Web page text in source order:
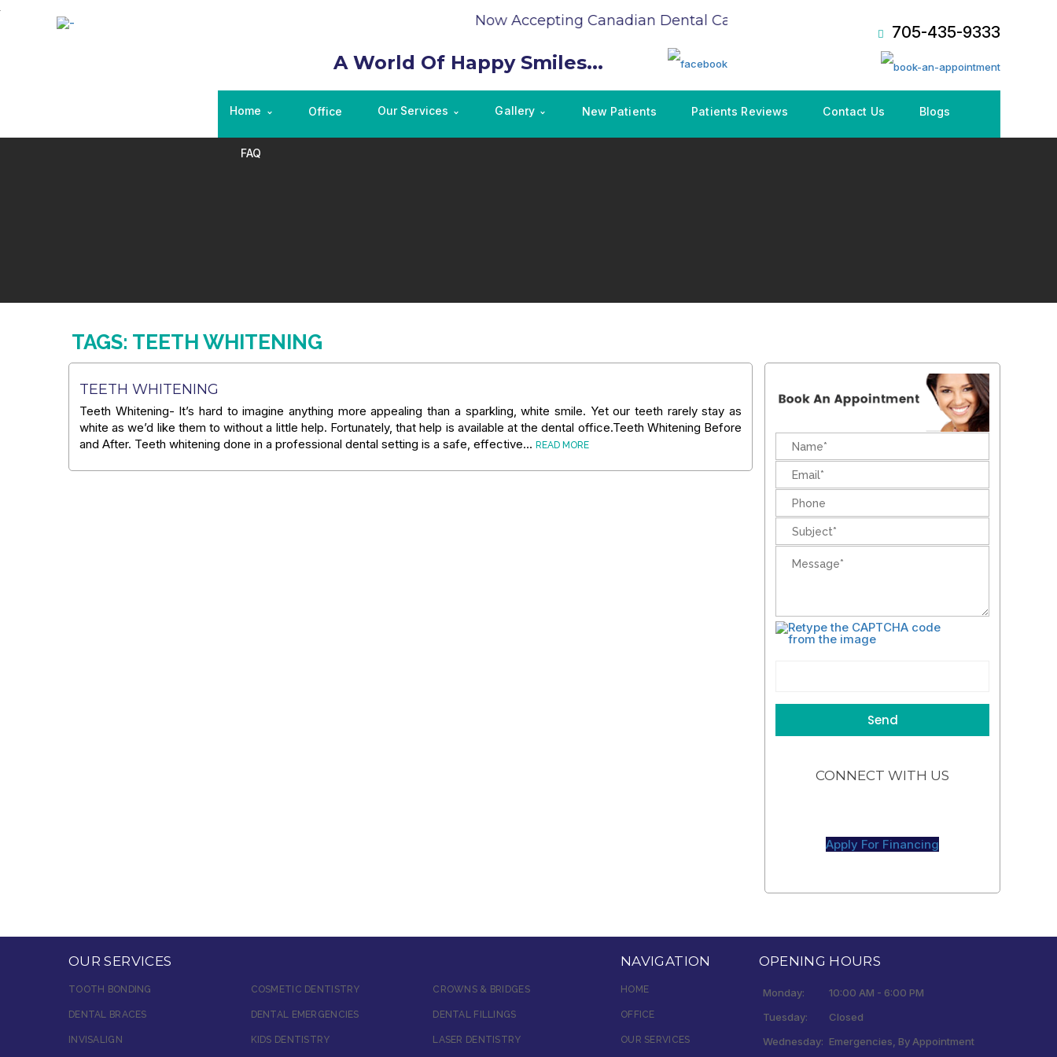
Now Accepting Canadian Dental Care Plan (CDCP), Book an Appointment NOW!
A World Of Happy Smiles...
705-435-9333
Home Office Our Services Gallery New Patients Patients Reviews Contact Us Blogs
FAQ
TAGS: TEETH WHITENING
TEETH WHITENING
Teeth Whitening- It’s hard to imagine anything more appealing than a sparkling, white smile. Yet our teeth rarely stay as
white as we’d like them to without a little help. Fortunately, that help is available at the dental office.Teeth Whitening Before
and After. Teeth whitening done in a professional dental setting is a safe, effective… READ MORE
CONNECT WITH US
Apply For Financing
OUR SERVICES
TOOTH BONDING COSMETIC DENTISTRY CROWNS & BRIDGES
DENTAL BRACES DENTAL EMERGENCIES DENTAL FILLINGS
INVISALIGN KIDS DENTISTRY LASER DENTISTRY
NAVIGATION
HOME
OFFICE
OUR SERVICES
OPENING HOURS
Monday:
10:00 AM - 6:00 PM
Tuesday:
Closed
Wednesday: Emergencies, By Appointment